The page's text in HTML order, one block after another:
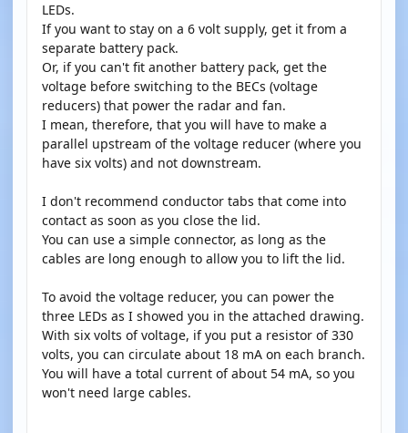
LEDs.
If you want to stay on a 6 volt supply, get it from a
separate battery pack.
Or, if you can't fit another battery pack, get the
voltage before switching to the BECs (voltage
reducers) that power the radar and fan.
I mean, therefore, that you will have to make a
parallel upstream of the voltage reducer (where you
have six volts) and not downstream.
I don't recommend conductor tabs that come into
contact as soon as you close the lid.
You can use a simple connector, as long as the
cables are long enough to allow you to lift the lid.
To avoid the voltage reducer, you can power the
three LEDs as I showed you in the attached drawing.
With six volts of voltage, if you put a resistor of 330
volts, you can circulate about 18 mA on each branch.
You will have a total current of about 54 mA, so you
won't need large cables.